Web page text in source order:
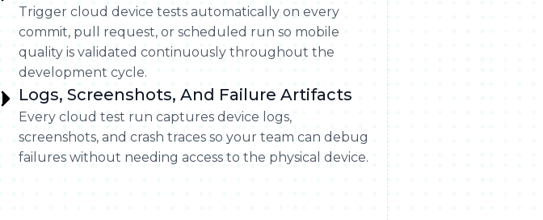
Trigger cloud device tests automatically on every
commit, pull request, or scheduled run so mobile
quality is validated continuously throughout the
development cycle.
Logs, Screenshots, And Failure Artifacts
Every cloud test run captures device logs,
screenshots, and crash traces so your team can debug
failures without needing access to the physical device.